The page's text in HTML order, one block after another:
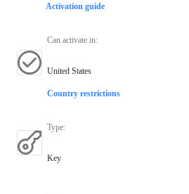
Activation guide
Can activate in:
United States
Country restrictions
Type:
Key